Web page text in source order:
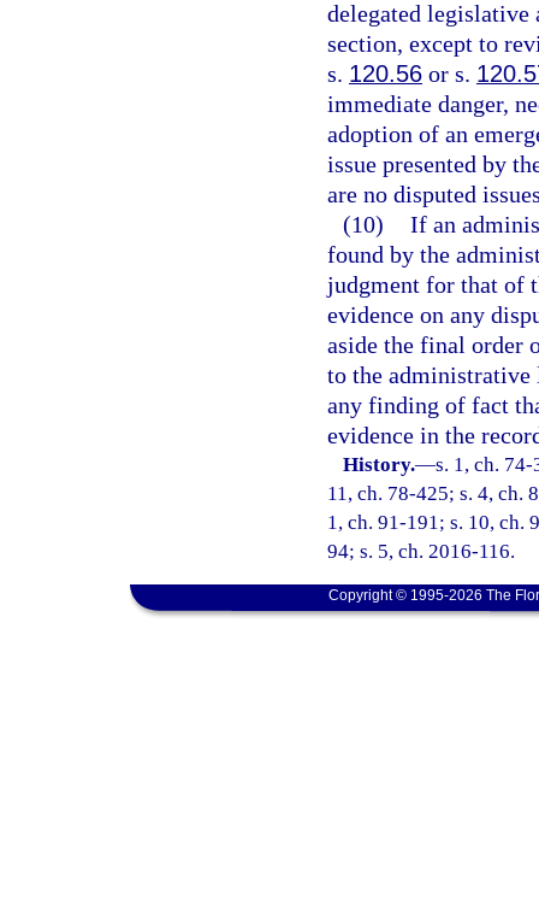
delegated
section, except to
s. 120.56 or s.
immediate danger,
adoption of an
issue presented by
are no disputed
(10) If an
found by the
judgment for that of
evidence on any
aside the final order
to the administrative
any finding of fact
evidence in the
History.—s. 1, ch.
11, ch. 78-425; s. 4, ch.
1, ch. 91-191; s. 10, ch.
94; s. 5, ch. 2016-116.
Copyright © 1995-2026 The